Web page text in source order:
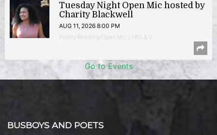
Tuesday Night Open Mic hosted by
Charity Blackwell
AUG 11, 2026 8:00 PM
Poetry Reading/Open Mic | 14th & V
Go to Events
BUSBOYS AND POETS